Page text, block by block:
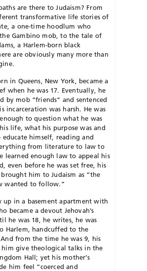
are there to Judaism? From
transformative life stories of
a one-time hoodlum who
Gambino mob, to the tale of
a Harlem-born black
are obviously many more than
in Queens, New York, became a
when he was 17. Eventually, he
by mob “friends” and sentenced
incarceration was harsh. He was
to question what he was
life, what his purpose was and
himself, reading and
from literature to law to
learned enough law to appeal his
even before he was set free, his
him to Judaism as “the
wanted to follow.”
up in a basement apartment with
became a devout Jehovah’s
he was 18, he writes, he was
Harlem, handcuffed to the
And from the time he was 9, his
him give theological talks in the
Hall; yet his mother’s
him feel “coerced and